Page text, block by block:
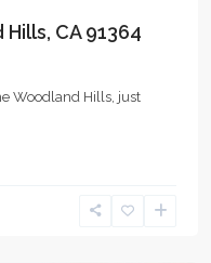
CA 91364
Woodland Hills, just